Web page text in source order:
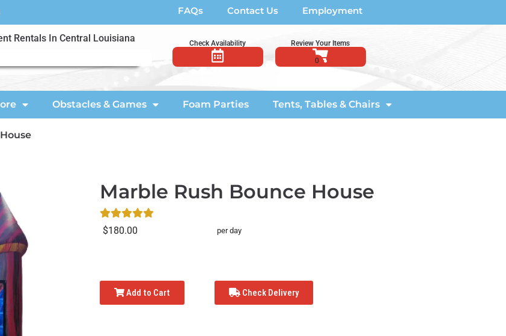
FAQs Contact Us Employment
Rentals In Central Louisiana Check Availability Review Your Items
Obstacles & Games Foam Parties Tents, Tables & Chairs
Marble Rush Bounce House
$180.00 per day
Add to Cart Check Delivery